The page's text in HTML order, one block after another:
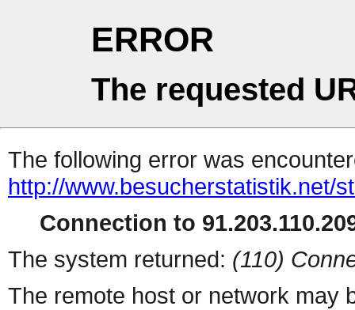
ERROR
The requested
The following error was
http://www.besucherstatistik.net/
Connection to
The system returned: (110)
The remote host or network may